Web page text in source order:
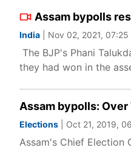
Assam bypolls
India | Nov 02, 2021, 07:25
The BJP's Phani
they had won in the
Assam bypolls:
Elections | Oct 21, 2019,
Assam's Chief Election